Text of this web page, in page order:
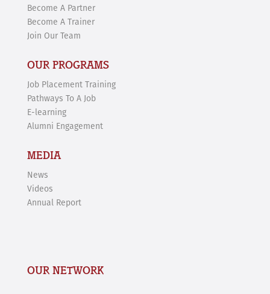
Become A Partner
Become A Trainer
Join Our Team
OUR PROGRAMS
Job Placement Training
Pathways To A Job
E-learning
Alumni Engagement
MEDIA
News
Videos
Annual Report
OUR NETWORK